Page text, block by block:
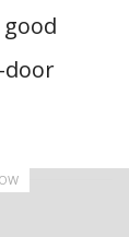
good
door